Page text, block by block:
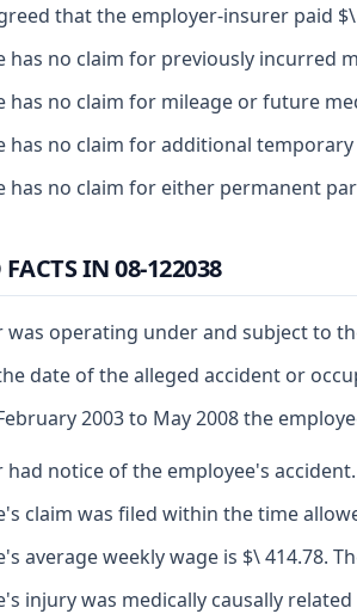
that the employer-insurer paid
has no claim for previously incurred
has no claim for mileage or future
has no claim for additional
has no claim for either permanent
IN 08-122038
was operating under and subject to
date of the alleged accident or
2003 to May 2008 the
had notice of the employee's accident.
claim was filed within the time
average weekly wage is $\ 414.78.
injury was medically causally